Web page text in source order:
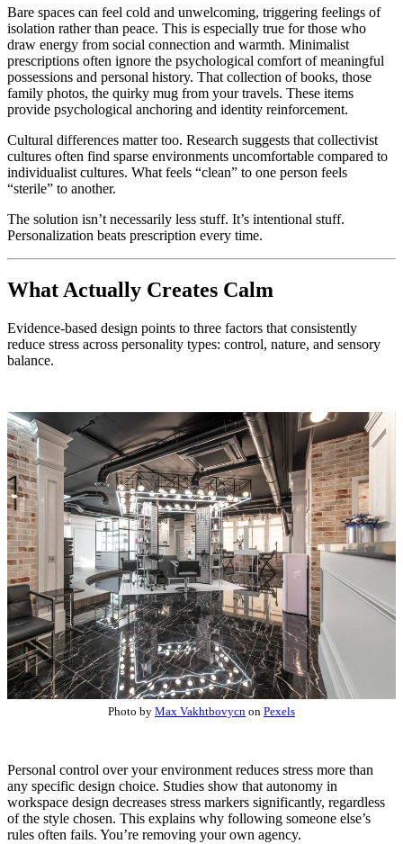
Bare spaces can feel cold and unwelcoming, triggering feelings of
isolation rather than peace. This is especially true for those who
draw energy from social connection and warmth. Minimalist
prescriptions often ignore the psychological comfort of meaningful
possessions and personal history. That collection of books, those
family photos, the quirky mug from your travels. These items
provide psychological anchoring and identity reinforcement.
Cultural differences matter too. Research suggests that collectivist
cultures often find sparse environments uncomfortable compared to
individualist cultures. What feels “clean” to one person feels
“sterile” to another.
The solution isn’t necessarily less stuff. It’s intentional stuff.
Personalization beats prescription every time.
What Actually Creates Calm
Evidence-based design points to three factors that consistently
reduce stress across personality types: control, nature, and sensory
balance.
Photo by Max Vakhtbovycn on Pexels
Personal control over your environment reduces stress more than
any specific design choice. Studies show that autonomy in
workspace design decreases stress markers significantly, regardless
of the style chosen. This explains why following someone else’s
rules often fails. You’re removing your own agency.